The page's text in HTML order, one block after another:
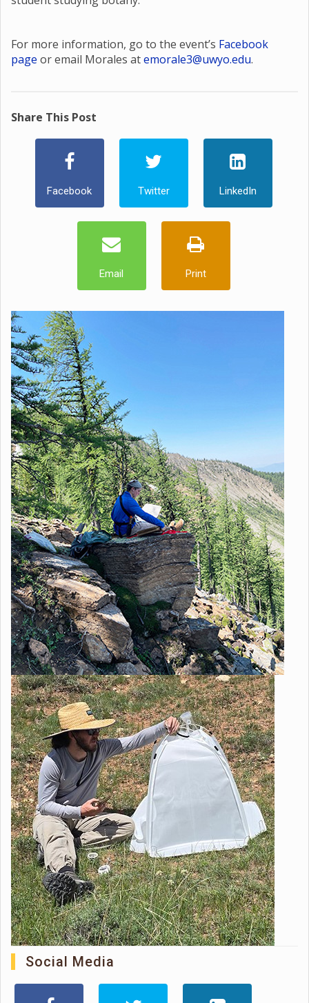
For more information, go to the event’s Facebook
page or email Morales atemorale3@uwyo.edu.
Share This Post
Facebook Twitter LinkedIn
Email Print
Social Media